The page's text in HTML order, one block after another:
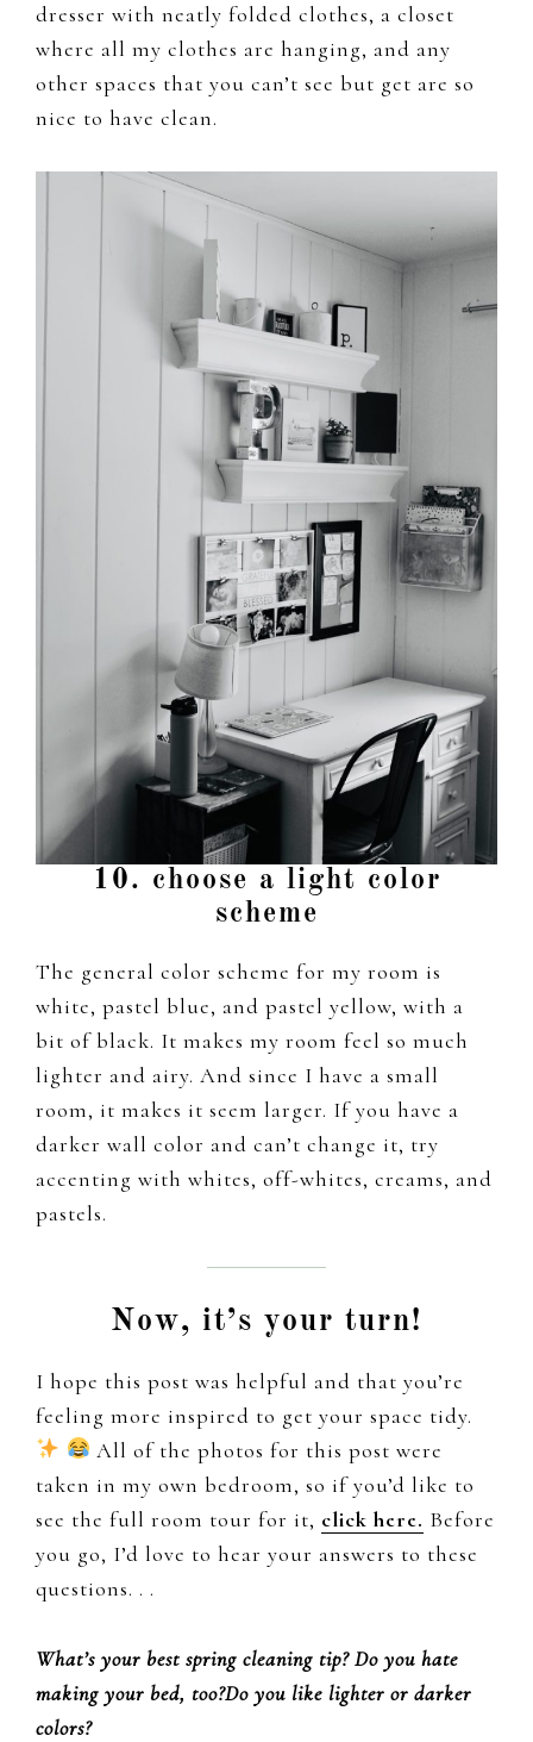
dresser with neatly folded clothes, a closet
where all my clothes are hanging, and any
other spaces that you can’t see but get are so
nice to have clean.
10. choose a light color
scheme
The general color scheme for my room is
white, pastel blue, and pastel yellow, with a
bit of black. It makes my room feel so much
lighter and airy. And since I have a small
room, it makes it seem larger. If you have a
darker wall color and can’t change it, try
accenting with whites, off-whites, creams, and
pastels.
Now, it’s your turn!
I hope this post was helpful and that you’re
feeling more inspired to get your space tidy.
All of the photos for this post were
taken in my own bedroom, so if you’d like to
see the full room tour for it, click here. Before
you go, I’d love to hear your answers to these
questions. . .
What’s your best spring cleaning tip?Do you hate
making your bed, too?Do you like lighter or darker
colors?